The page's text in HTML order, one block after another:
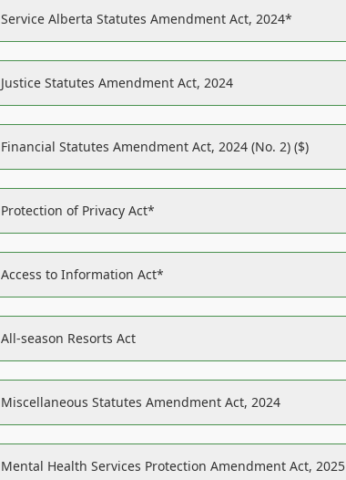
Service Alberta Statutes Amendment Act, 2024*
Justice Statutes Amendment Act, 2024
Financial Statutes Amendment Act, 2024 (No. 2) ($)
Protection of Privacy Act*
Access to Information Act*
All-season Resorts Act
Miscellaneous Statutes Amendment Act, 2024
Mental Health Services Protection Amendment Act, 2025